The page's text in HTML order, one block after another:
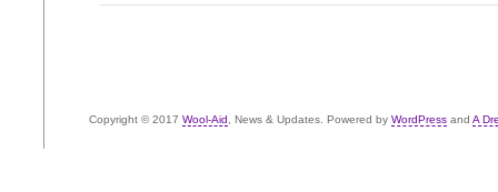
Copyright © 2017 Wool-Aid , News & Updates. Powered by WordPress and A